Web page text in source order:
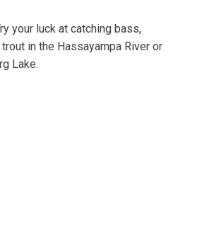
your luck at catching bass,
in the Hassayampa River or
Lake.